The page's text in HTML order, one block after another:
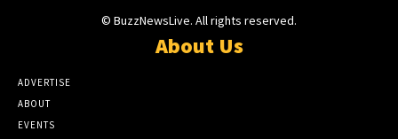
© BuzzNewsLive. All rights reserved.
About Us
ADVERTISE
ABOUT
EVENTS